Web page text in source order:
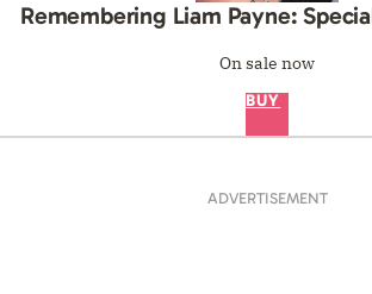
Remembering Liam Payne:
On sale now
BUY
ADVERTISEMENT